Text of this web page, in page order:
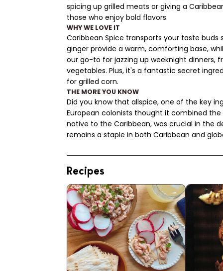
spicing up grilled meats or giving a
those who enjoy bold flavors.
WHY WE LOVE IT
Caribbean Spice transports your taste buds
ginger provide a warm, comforting base,
our go-to for jazzing up weeknight dinners,
vegetables. Plus, it's a fantastic secret
for grilled corn.
THE MORE YOU KNOW
Did you know that allspice, one of the key
European colonists thought it combined
native to the Caribbean, was crucial in the
remains a staple in both Caribbean and
Recipes